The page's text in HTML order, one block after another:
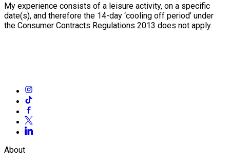
My experience consists of a leisure activity, on a specific
date(s), and therefore the 14-day ‘cooling off period’ under
the Consumer Contracts Regulations 2013 does not apply.
About